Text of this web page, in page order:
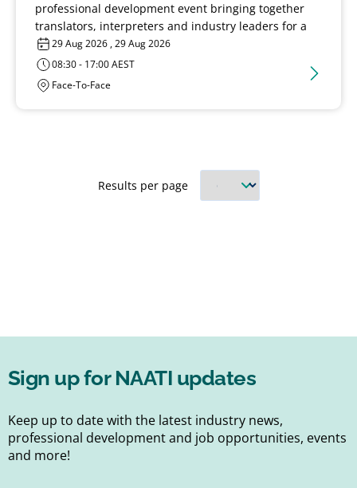
professional development event bringing together
translators, interpreters and industry leaders for a
day of learning, discussion and connection.
29 Aug 2026 , 29 Aug 2026
08:30 - 17:00 AEST
Face-To-Face
Results per page
Sign up for NAATI updates
Keep up to date with the latest industry news,
professional development and job opportunities, events
and more!